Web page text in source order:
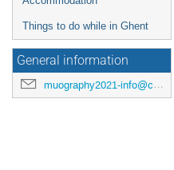
Things to do while in Ghent
General information
muography2021-info@cern.ch